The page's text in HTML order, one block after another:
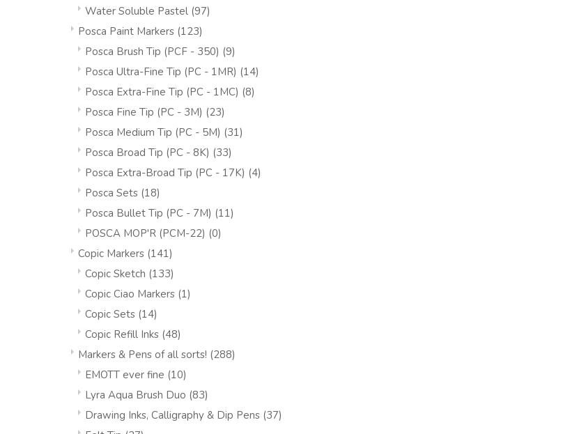
Water Soluble Pastel (97)
Posca Paint Markers (123)
Posca Brush Tip (PCF - 350) (9)
Posca Ultra-Fine Tip (PC - 1MR) (14)
Posca Extra-Fine Tip (PC - 1MC) (8)
Posca Fine Tip (PC - 3M) (23)
Posca Medium Tip (PC - 5M) (31)
Posca Broad Tip (PC - 8K) (33)
Posca Extra-Broad Tip (PC - 17K) (4)
Posca Sets (18)
Posca Bullet Tip (PC - 7M) (11)
POSCA MOP'R (PCM-22) (0)
Copic Markers (141)
Copic Sketch (133)
Copic Ciao Markers (1)
Copic Sets (14)
Copic Refill Inks (48)
Markers & Pens of all sorts! (288)
EMOTT ever fine (10)
Lyra Aqua Brush Duo (83)
Drawing Inks, Calligraphy & Dip Pens (37)